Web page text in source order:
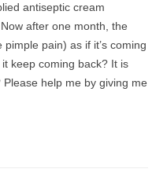
antiseptic cream
after one month, the
pain) as if it’s coming
keep coming back? It is
help me by giving me